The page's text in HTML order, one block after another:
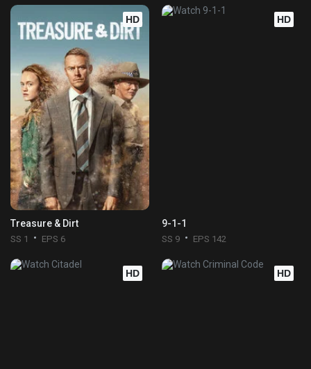
HD
Treasure & Dirt
SS 1 EPS 6
HD
9-1-1
SS 9 EPS 142
HD HD